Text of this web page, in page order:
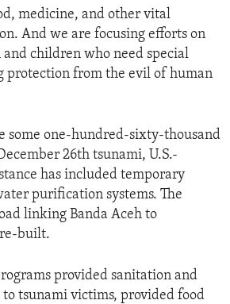
medicine, and other vital
And we are focusing efforts on
children who need special
protection from the evil of human
some one-hundred-sixty-thousand
26th tsunami, U.S.-
has included temporary
purification systems. The
linking Banda Aceh to
built.
provided sanitation and
tsunami victims, provided food